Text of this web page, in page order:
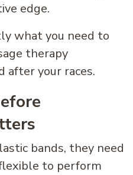
edge.
what you need to
therapy
after your races.
bands, they need
to perform